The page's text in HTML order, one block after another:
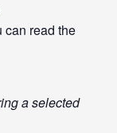
can read the
a selected